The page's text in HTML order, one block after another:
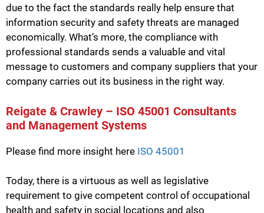
due to the fact the standards really help ensure that
information security and safety threats are managed
economically. What’s more, the compliance with
professional standards sends a valuable and vital
message to customers and company suppliers that your
company carries out its business in the right way.
Reigate & Crawley – ISO 45001 Consultants
and Management Systems
Please find more insight here ISO 45001
Today, there is a virtuous as well as legislative
requirement to give competent control of occupational
health and safety in social locations and also